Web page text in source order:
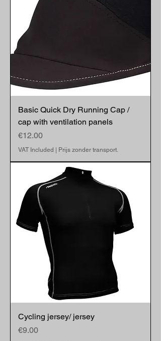
Basic Quick Dry Running Cap /
cap with ventilation panels
Price
€12.00
VAT Included | Prijs zonder transport.
Cycling jersey/ jersey
Price
€9.00